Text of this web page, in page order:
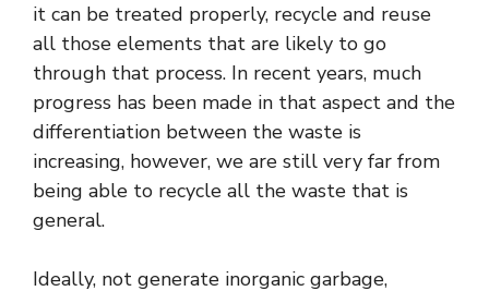
it can be treated properly, recycle and reuse
all those elements that are likely to go
through that process. In recent years, much
progress has been made in that aspect and the
differentiation between the waste is
increasing, however, we are still very far from
being able to recycle all the waste that is
general.
Ideally, not generate inorganic garbage,